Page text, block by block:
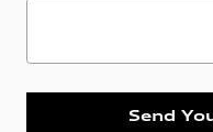
Send